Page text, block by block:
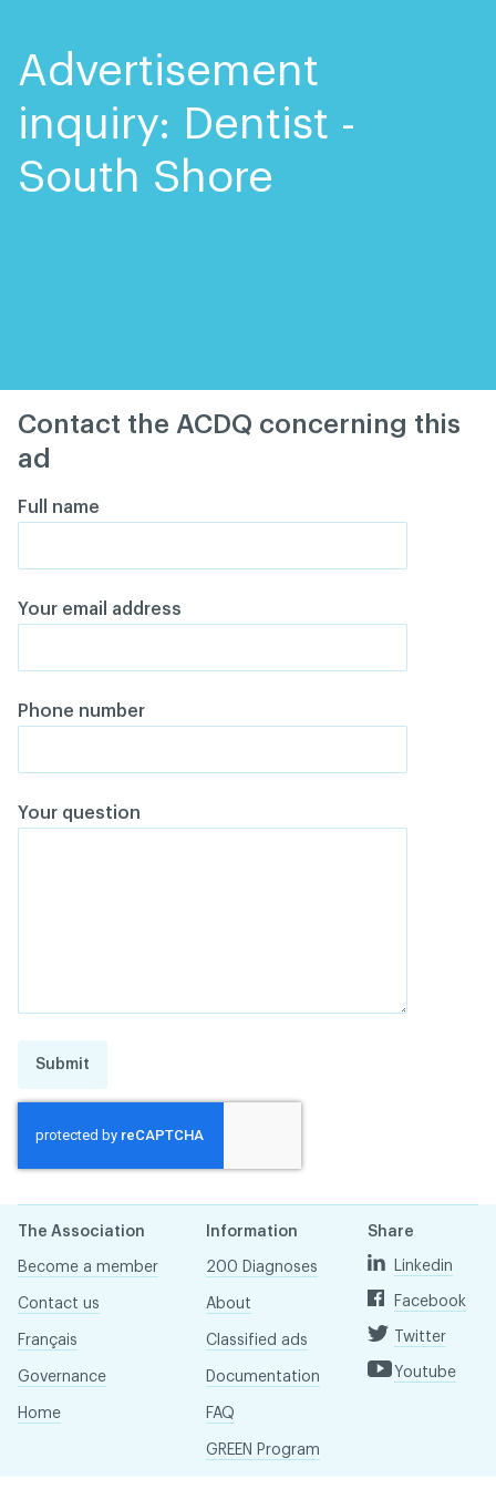
Advertisement
inquiry: Dentist -
South Shore
Contact the ACDQ concerning this
ad
Full name
Your email address
Phone number
Your question
Submit
The Association
Become a member
Contact us
Français
Governance
Home
Information
200 Diagnoses
About
Classified ads
Documentation
FAQ
GREEN Program
Share
Linkedin
Facebook
Twitter
Youtube